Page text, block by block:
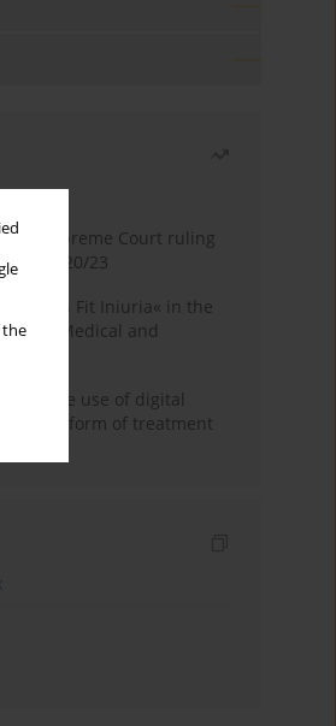
the
the Supreme Court ruling
CSKP 920/23
Non Fit Iniuria« in the
Medical and
for the use of digital
form of treatment